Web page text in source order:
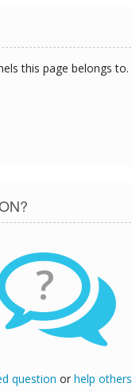
this page belongs to.
?
question or help others